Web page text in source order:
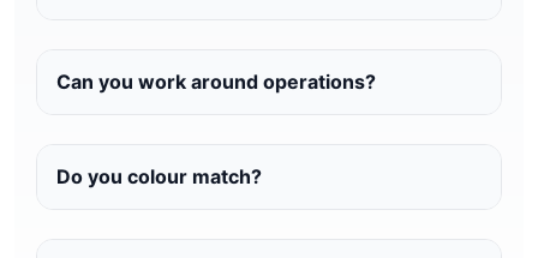
Can you work around operations?
Do you colour match?